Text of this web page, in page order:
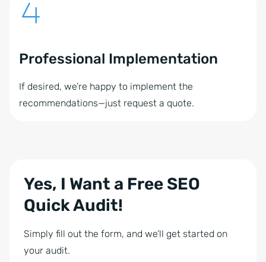
Professional Implementation
If desired, we’re happy to implement the
recommendations—just request a quote.
Yes, I Want a Free SEO
Quick Audit!
Simply fill out the form, and we’ll get started on
your audit.